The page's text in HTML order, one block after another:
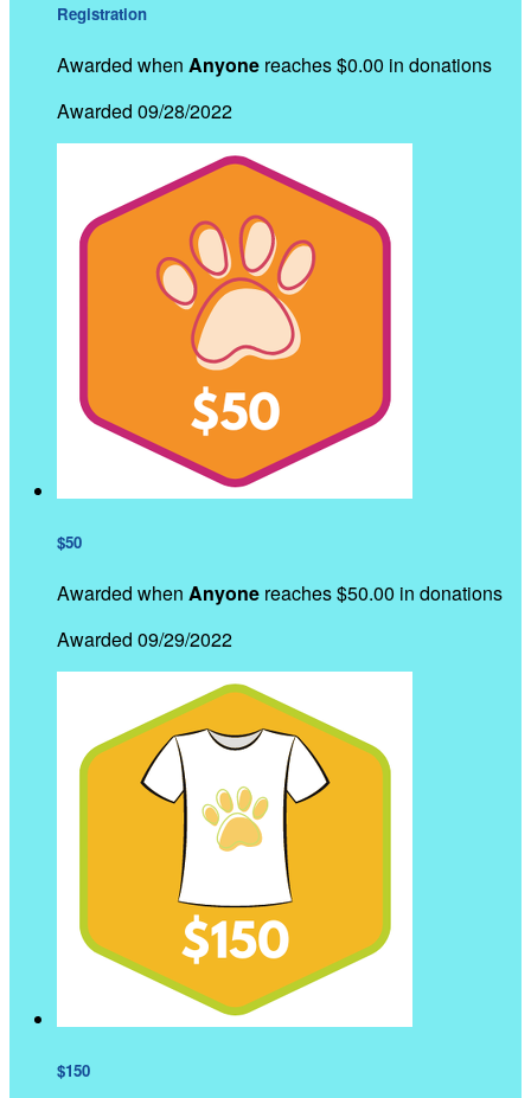
Registration
Awarded when Anyone reaches $0.00 in donations
Awarded 09/28/2022
$50
Awarded when Anyone reaches $50.00 in donations
Awarded 09/29/2022
$150